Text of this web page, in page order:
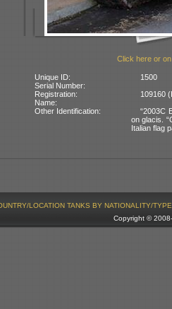
Click here or
Unique ID:
1500
Serial Number:
Registration:
109160
Name:
Other Identification:
“2003C
on glacis.
Italian flag
LOCATION TANKS BY NATIONALITY/TYPE
Copyright ©